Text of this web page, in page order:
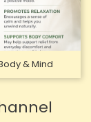
& Mind